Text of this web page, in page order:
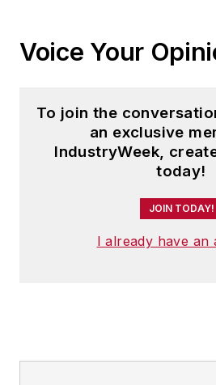
Voice Your
To join the
an exclusive
IndustryWeek,
today!
JOIN TODAY!
I already have an